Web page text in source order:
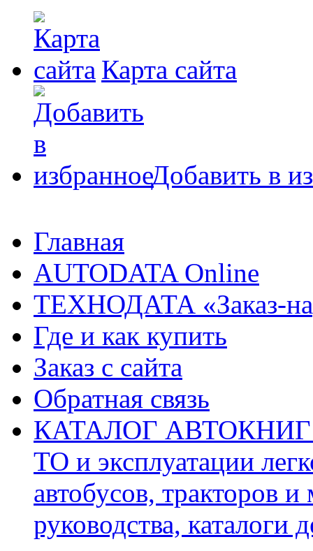
Карта сайта
Добавить в
Главная
AUTODATA Online
ТЕХНОДАТА «Заказ-
Где и как купить
Заказ с сайта
Обратная связь
КАТАЛОГ АВТОКНИГ
ТО и эксплуатации
автобусов, тракторов
руководства, каталоги